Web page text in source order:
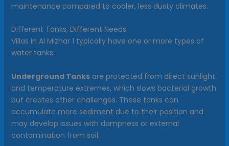
maintenance compared to cooler, less dusty climates.
Different Tanks, Different Needs
Villas in Al Mizhar 1 typically have one or more types of
water tanks:
Underground Tanksare protected from direct sunlight
and temperature extremes, which slows bacterial growth
but creates other challenges. These tanks can
accumulate more sediment due to their position and
may develop issues with dampness or external
contamination from soil.